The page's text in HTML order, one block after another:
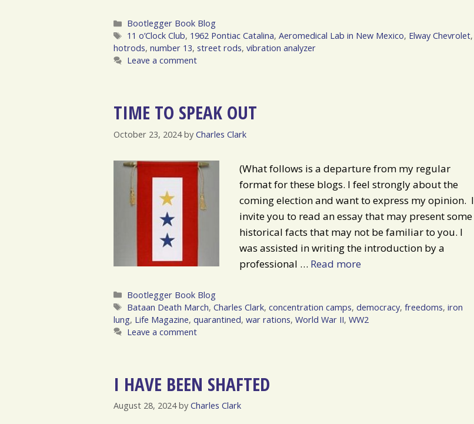
Categories
Bootlegger Book Blog
Tags
11 o’Clock Club, 1962 Pontiac Catalina, Aeromedical Lab in New Mexico, Elway Chevrolet,
hotrods, number 13, street rods, vibration analyzer
Leave a comment
TIME TO SPEAK OUT
October 23, 2024 by Charles Clark
(What follows is a departure from my regular
format for these blogs. I feel strongly about the
coming election and want to express my opinion. I
invite you to read an essay that may present some
historical facts that may not be familiar to you. I
was assisted in writing the introduction by a
professional … Read more
Categories
Bootlegger Book Blog
Tags
Bataan Death March, Charles Clark, concentration camps, democracy, freedoms, iron
lung, Life Magazine, quarantined, war rations, World War II, WW2
Leave a comment
I HAVE BEEN SHAFTED
August 28, 2024 by Charles Clark